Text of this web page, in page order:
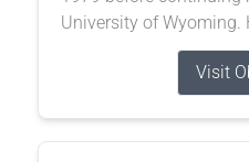
University of Wyoming.
Visit